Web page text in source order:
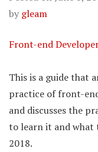
by gleam
Front-end
This is a guide that
practice of front-
and discusses the
to learn it and what
2018.